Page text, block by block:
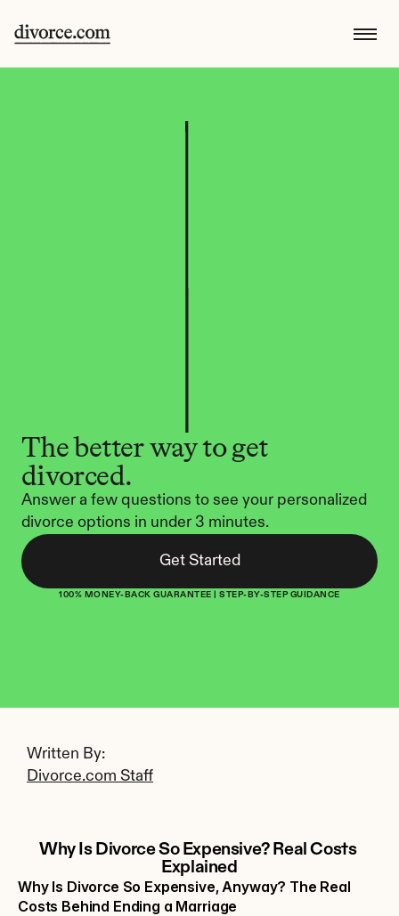
The better way to get
divorced.
Answer a few questions to see your personalized
divorce options in under 3 minutes.
Get Started
100% MONEY-BACK GUARANTEE | STEP-BY-STEP GUIDANCE
Written By:
Divorce.com Staff
Why Is Divorce So Expensive? Real Costs
Explained
Why Is Divorce So Expensive, Anyway? The Real
Costs Behind Ending a Marriage